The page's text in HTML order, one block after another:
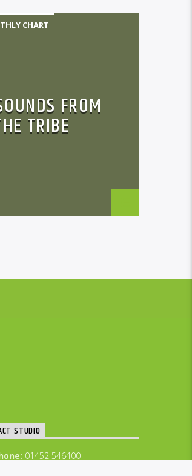
CHART
FROM
TRIBE
STUDIO
01452 546400